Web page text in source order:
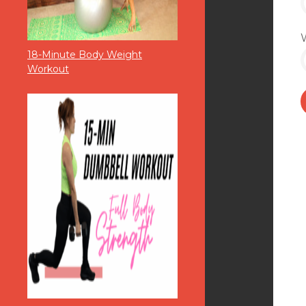
18-Minute Body Weight
Workout